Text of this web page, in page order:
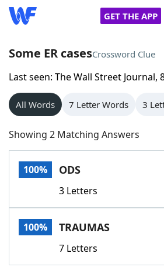
GET THE APP
Home
Words With Friends
NYT Crossplay Cheat
Scrabble
Today's NYT GamesHints &
Word GamesHelpers
Some ER casesCrossword Clue
Last seen: The Wall Street Journal,
All Words 7 Letter Words 3
Showing 2 Matching Answers
100% ODS
3 Letters
100% TRAUMAS
7 Letters